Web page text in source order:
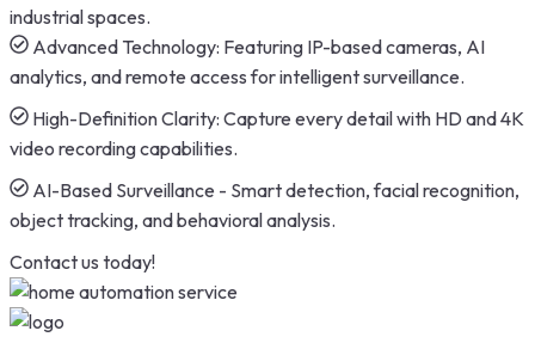
industrial spaces.
Advanced Technology: Featuring IP-based cameras, AI
analytics, and remote access for intelligent surveillance.
High-Definition Clarity: Capture every detail with HD and 4K
video recording capabilities.
AI-Based Surveillance - Smart detection, facial recognition,
object tracking, and behavioral analysis.
Contact us today!